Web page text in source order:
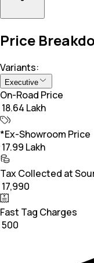
Price
Variants:
Executive
On-Road Price
₹ 18.64 Lakh
*Ex-Showroom Price
₹ 17.99 Lakh
Tax Collected at
₹ 17,990
Fast Tag Charges
₹ 500